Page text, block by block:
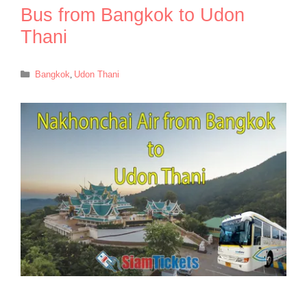
Bus from Bangkok to Udon
Thani
Categories
Bangkok, Udon Thani